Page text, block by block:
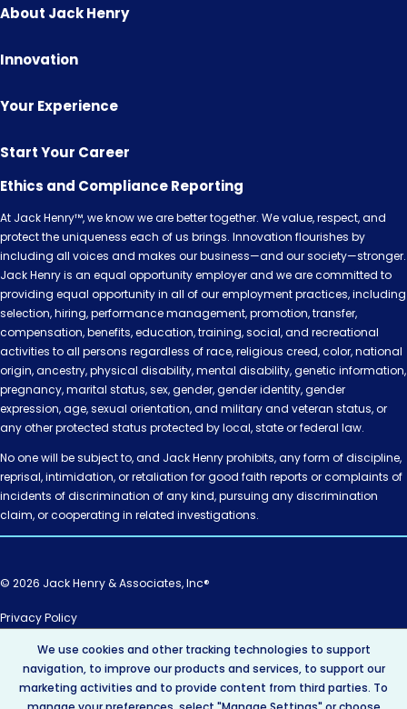
About Jack Henry
Innovation
Your Experience
Start Your Career
Ethics and Compliance Reporting
At Jack Henry™, we know we are better together. We value, respect, and
protect the uniqueness each of us brings. Innovation flourishes by
including all voices and makes our business—and our society—stronger.
Jack Henry is an equal opportunity employer and we are committed to
providing equal opportunity in all of our employment practices, including
selection, hiring, performance management, promotion, transfer,
compensation, benefits, education, training, social, and recreational
activities to all persons regardless of race, religious creed, color, national
origin, ancestry, physical disability, mental disability, genetic information,
pregnancy, marital status, sex, gender, gender identity, gender
expression, age, sexual orientation, and military and veteran status, or
any other protected status protected by local, state or federal law.
No one will be subject to, and Jack Henry prohibits, any form of discipline,
reprisal, intimidation, or retaliation for good faith reports or complaints of
incidents of discrimination of any kind, pursuing any discrimination
claim, or cooperating in related investigations.
© 2026 Jack Henry & Associates, Inc®
Privacy Policy
Intellectual Property
Terms of Use
We use cookies and other tracking technologies to support
navigation, to improve our products and services, to support our
marketing activities and to provide content from third parties. To